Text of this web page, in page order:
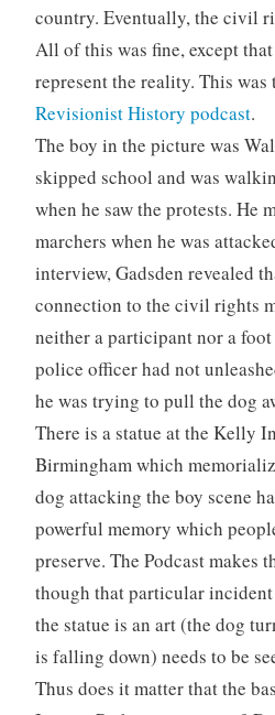
country. Eventually, the civil
All of this was fine, except
represent the reality. This
Revisionist History podcast.
The boy in the picture was
skipped school and was
when he saw the protests. He
marchers when he was
interview, Gadsden revealed
connection to the civil rights
neither a participant nor a
police officer had not
he was trying to pull the dog
There is a statue at the Kelly
Birmingham which
dog attacking the boy scene
powerful memory which
preserve. The Podcast makes
though that particular
the statue is an art (the dog
is falling down) needs to be
Thus does it matter that the